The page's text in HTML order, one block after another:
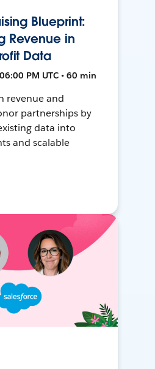
Blueprint:
Revenue in
Data
PM UTC • 60 min
revenue and
partnerships by
data into
and scalable